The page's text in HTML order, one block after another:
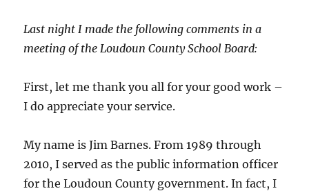
Last night I made the following comments in a
meeting of the Loudoun County School Board:
First, let me thank you all for your good work –
I do appreciate your service.
My name is Jim Barnes. From 1989 through
2010, I served as the public information officer
for the Loudoun County government. In fact, I